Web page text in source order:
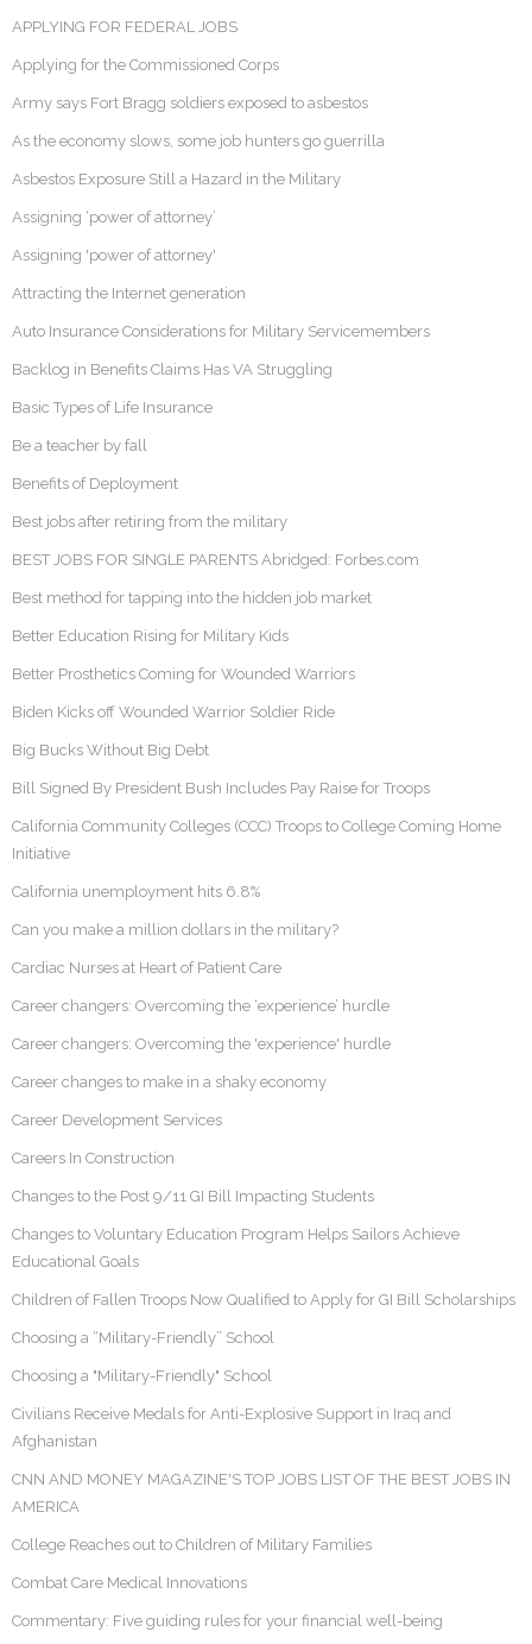
APPLYING FOR FEDERAL JOBS
Applying for the Commissioned Corps
Army says Fort Bragg soldiers exposed to asbestos
As the economy slows, some job hunters go guerrilla
Asbestos Exposure Still a Hazard in the Military
Assigning ‘power of attorney’
Assigning 'power of attorney'
Attracting the Internet generation
Auto Insurance Considerations for Military Servicemembers
Backlog in Benefits Claims Has VA Struggling
Basic Types of Life Insurance
Be a teacher by fall
Benefits of Deployment
Best jobs after retiring from the military
BEST JOBS FOR SINGLE PARENTS Abridged: Forbes.com
Best method for tapping into the hidden job market
Better Education Rising for Military Kids
Better Prosthetics Coming for Wounded Warriors
Biden Kicks off Wounded Warrior Soldier Ride
Big Bucks Without Big Debt
Bill Signed By President Bush Includes Pay Raise for Troops
California Community Colleges (CCC) Troops to College Coming Home
Initiative
California unemployment hits 6.8%
Can you make a million dollars in the military?
Cardiac Nurses at Heart of Patient Care
Career changers: Overcoming the ‘experience’ hurdle
Career changers: Overcoming the 'experience' hurdle
Career changes to make in a shaky economy
Career Development Services
Careers In Construction
Changes to the Post 9/11 GI Bill Impacting Students
Changes to Voluntary Education Program Helps Sailors Achieve
Educational Goals
Children of Fallen Troops Now Qualified to Apply for GI Bill Scholarships
Choosing a “Military-Friendly” School
Choosing a "Military-Friendly" School
Civilians Receive Medals for Anti-Explosive Support in Iraq and
Afghanistan
CNN AND MONEY MAGAZINE'S TOP JOBS LIST OF THE BEST JOBS IN
AMERICA
College Reaches out to Children of Military Families
Combat Care Medical Innovations
Commentary: Five guiding rules for your financial well-being